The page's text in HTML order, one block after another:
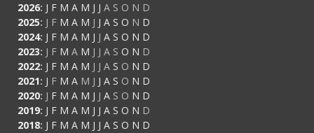
2026: J F M A M J J A S O N D
2025: J F M A M J J A S O N D
2024: J F M A M J J A S O N D
2023: J F M A M J J A S O N D
2022: J F M A M J J A S O N D
2021: J F M A M J J A S O N D
2020: J F M A M J J A S O N D
2019: J F M A M J J A S O N D
2018: J F M A M J J A S O N D